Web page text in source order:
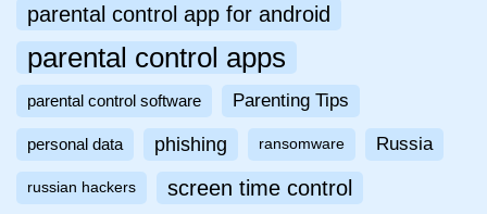
parental control app for android
parental control apps
parental control software Parenting Tips
personal data phishing ransomware Russia
russian hackers screen time control